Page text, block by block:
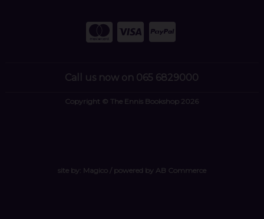
Call us now on 065 6829000
Copyright © The Ennis Bookshop 2026
site by: Magico/ powered by AB Commerce